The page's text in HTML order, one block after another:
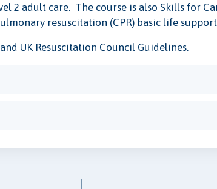
2 adult care. The course is also Skills for
resuscitation (CPR) basic life support
UK Resuscitation Council Guidelines.